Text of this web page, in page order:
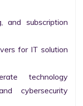
and subscription
for IT solution
technology
cybersecurity